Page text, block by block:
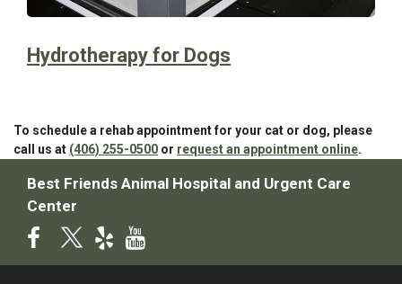
Hydrotherapy for Dogs
To schedule a rehab appointment for your cat or dog, please
call us at (406) 255-0500 or request an appointment online.
Best Friends Animal Hospital and Urgent Care
Center